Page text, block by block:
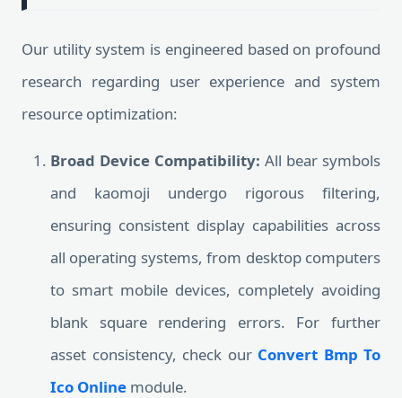
Our utility system is engineered based on profound
research regarding user experience and system
resource optimization:
Broad Device Compatibility: All bear symbols
and kaomoji undergo rigorous filtering,
ensuring consistent display capabilities across
all operating systems, from desktop computers
to smart mobile devices, completely avoiding
blank square rendering errors. For further
asset consistency, check our Convert Bmp To
Ico Online module.